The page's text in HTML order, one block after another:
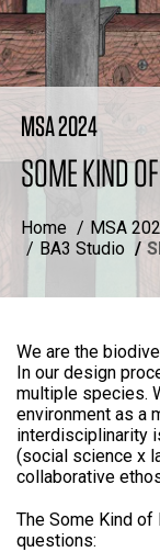
MSA 2024
SOME KIND
Home MSA
BA3 Studio
We are the
In our design
multiple species.
environment as a
interdisciplinarity
(social science x
collaborative
The Some Kind
questions: